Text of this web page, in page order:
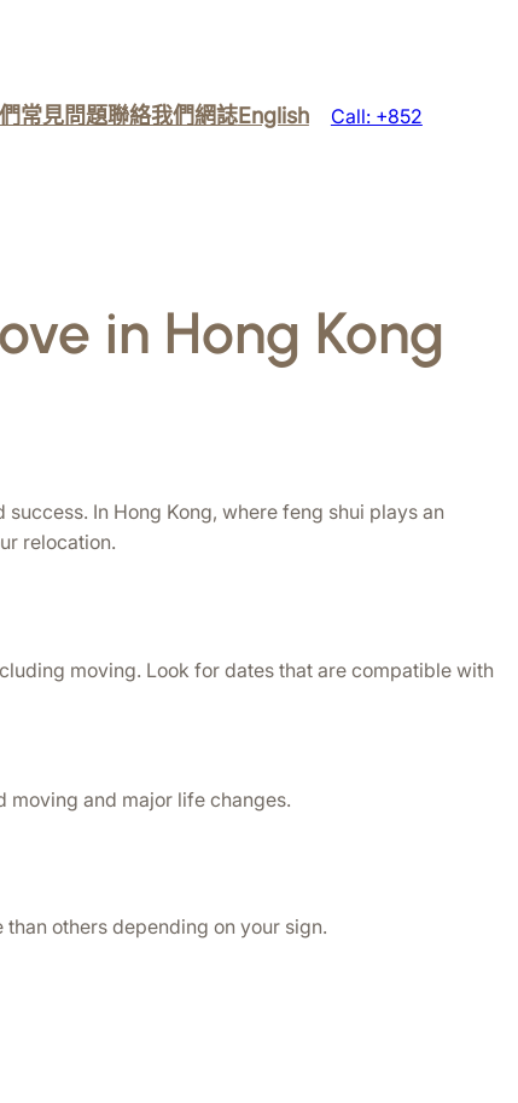
常見問題聯絡我們網誌English Call: +852
in Hong Kong
In Hong Kong, where feng shui plays an
relocation.
moving. Look for dates that are compatible with
moving and major life changes.
others depending on your sign.